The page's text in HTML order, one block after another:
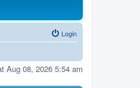
Login
Aug 08, 2026 5:54 am